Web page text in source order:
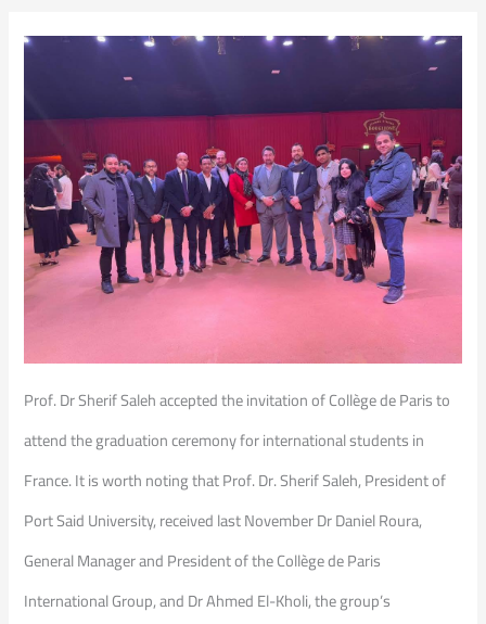
Prof. Dr Sherif Saleh accepted the invitation of Collège de Paris to
attend the graduation ceremony for international students in
France. It is worth noting that Prof. Dr. Sherif Saleh, President of
Port Said University, received last November Dr Daniel Roura,
General Manager and President of the Collège de Paris
International Group, and Dr Ahmed El-Kholi, the group’s